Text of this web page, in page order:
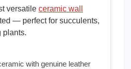
versatile ceramic wall
— perfect for succulents,
plants.
with genuine leather